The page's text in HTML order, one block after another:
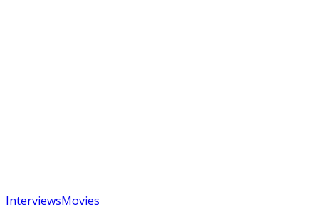
InterviewsMovies